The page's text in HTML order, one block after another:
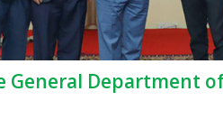
Department